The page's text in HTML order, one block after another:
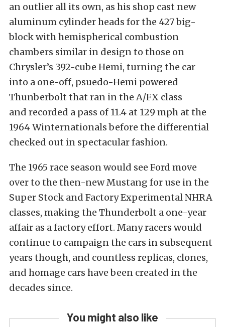
an outlier all its own, as his shop cast new
aluminum cylinder heads for the 427 big-
block with hemispherical combustion
chambers similar in design to those on
Chrysler’s 392-cube Hemi, turning the car
into a one-off, psuedo-Hemi powered
Thunberbolt that ran in the A/FX class
and recorded a pass of 11.4 at 129 mph at the
1964 Winternationals before the differential
checked out in spectacular fashion.
The 1965 race season would see Ford move
over to the then-new Mustang for use in the
Super Stock and Factory Experimental NHRA
classes, making the Thunderbolt a one-year
affair as a factory effort. Many racers would
continue to campaign the cars in subsequent
years though, and countless replicas, clones,
and homage cars have been created in the
decades since.
You might also like